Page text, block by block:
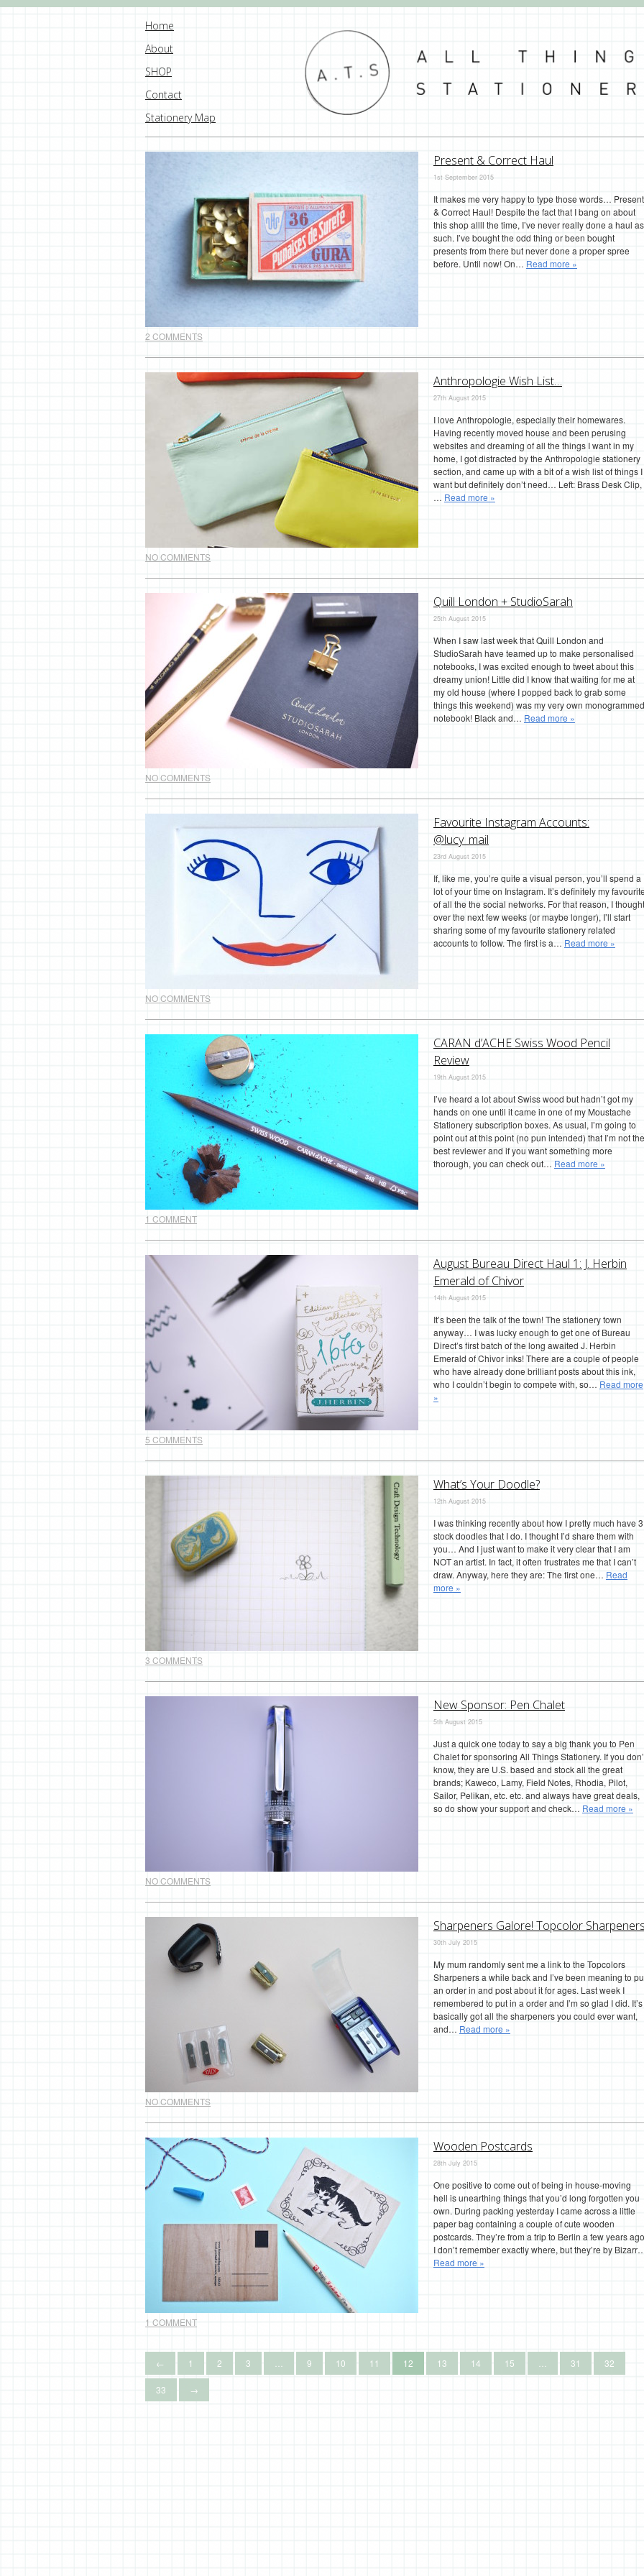
Home
About
SHOP
Contact
Stationery Map
Present & Correct Haul
1st September 2015
It makes me very happy to type those words… Present
& Correct Haul! Despite the fact that I bang on about
this shop allll the time, I’ve never really done a haul as
such. I’ve bought the odd thing or been bought
presents from there but never done a proper spree
before. Until now! On… Read more »
2 COMMENTS
Anthropologie Wish List…
27th August 2015
I love Anthropologie, especially their homewares.
Having recently moved house and been perusing
websites and dreaming of all the things I want in my
home, I got distracted by the Anthropologie stationery
section, and came up with a bit of a wish list of things I
want but definitely don’t need… Left: Brass Desk Clip,
… Read more »
NO COMMENTS
Quill London + StudioSarah
25th August 2015
When I saw last week that Quill London and
StudioSarah have teamed up to make personalised
notebooks, I was excited enough to tweet about this
dreamy union! Little did I know that waiting for me at
my old house (where I popped back to grab some
things this weekend) was my very own monogrammed
notebook! Black and… Read more »
NO COMMENTS
Favourite Instagram Accounts:
@lucy_mail
23rd August 2015
If, like me, you’re quite a visual person, you’ll spend a
lot of your time on Instagram. It’s definitely my
of all the the social networks. For that reason, I thought
over the next few weeks (or maybe longer), I’ll start
sharing some of my favourite stationery related
accounts to follow. The first is a… Read more »
NO COMMENTS
CARAN d’ACHE Swiss Wood Pencil
Review
19th August 2015
I’ve heard a lot about Swiss wood but hadn’t got my
hands on one until it came in one of my Moustache
Stationery subscription boxes. As usual, I’m going to
point out at this point (no pun intended) that I’m not the
best reviewer and if you want something more
thorough, you can check out… Read more »
1 COMMENT
August Bureau Direct Haul 1: J. Herbin
Emerald of Chivor
14th August 2015
It’s been the talk of the town! The stationery town
anyway… I was lucky enough to get one of Bureau
Direct’s first batch of the long awaited J. Herbin
Emerald of Chivor inks! There are a couple of people
who have already done brilliant posts about this ink,
who I couldn’t begin to compete with, so… Read more
»
5 COMMENTS
What’s Your Doodle?
12th August 2015
I was thinking recently about how I pretty much have 3
stock doodles that I do. I thought I’d share them with
you… And I just want to make it very clear that I am
NOT an artist. In fact, it often frustrates me that I can’t
draw. Anyway, here they are: The first one… Read
more »
3 COMMENTS
New Sponsor: Pen Chalet
5th August 2015
Just a quick one today to say a big thank you to Pen
Chalet for sponsoring All Things Stationery. If you
know, they are U.S. based and stock all the great
brands; Kaweco, Lamy, Field Notes, Rhodia, Pilot,
Sailor, Pelikan, etc. etc. and always have great deals,
so do show your support and check… Read more »
NO COMMENTS
Sharpeners Galore! Topcolor
30th July 2015
My mum randomly sent me a link to the Topcolors
Sharpeners a while back and I’ve been meaning to
an order in and post about it for ages. Last week I
remembered to put in a order and I’m so glad I did. It’s
basically got all the sharpeners you could ever want,
and… Read more »
NO COMMENTS
Wooden Postcards
28th July 2015
One positive to come out of being in house-moving
hell is unearthing things that you’d long forgotten you
own. During packing yesterday I came across a little
paper bag containing a couple of cute wooden
postcards. They’re from a trip to Berlin a few years
I don’t remember exactly where, but they’re by
Read more »
1 COMMENT
← 1 2 3 9 10 11 12 13 14 15 31 32
33 →